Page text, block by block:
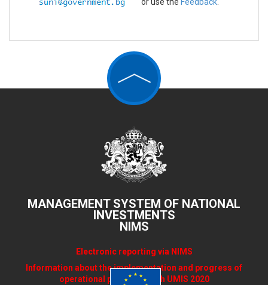
MANAGEMENT SYSTEM OF NATIONAL
INVESTMENTS
NIMS
Electronic reporting via NIMS
Information about the implementation and progress of
operational programs with UMIS 2020